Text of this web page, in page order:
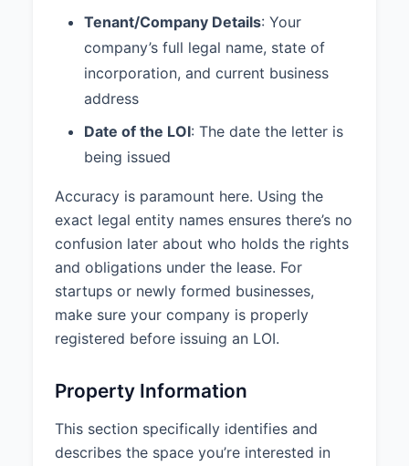
2025
Lease Negotiation Period:
30
days from acceptance of this LOI
intended to be a legally binding
agreement and shall not be
exception of the following
provisions, which shall be binding
upon execution: Confidentiality,
Exclusivity, Good Faith
Negotiation.
Exclusivity Period: Landlord
agrees not to solicit, negotiate, or
days from the date of execution
Broker Representation:
Tenant is
Tenant/Company Details: Your
company’s full legal name, state of
incorporation, and current business
address
Date of the LOI: The date the letter is
being issued
Accuracy is paramount here. Using the
exact legal entity names ensures there’s no
confusion later about who holds the rights
and obligations under the lease. For
startups or newly formed businesses,
make sure your company is properly
registered before issuing an LOI.
Property Information
This section specifically identifies and
describes the space you’re interested in